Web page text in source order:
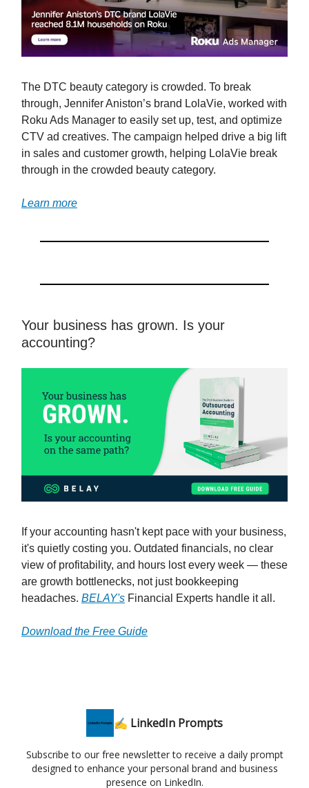
The DTC beauty category is crowded. To break
through, Jennifer Aniston’s brand LolaVie, worked with
Roku Ads Manager to easily set up, test, and optimize
CTV ad creatives. The campaign helped drive a big lift
in sales and customer growth, helping LolaVie break
through in the crowded beauty category.
Learn more
Your business has grown. Is your
accounting?
If your accounting hasn't kept pace with your business,
it's quietly costing you. Outdated financials, no clear
view of profitability, and hours lost every week — these
are growth bottlenecks, not just bookkeeping
headaches. BELAY's Financial Experts handle it all.
Download the Free Guide
✍️ LinkedIn Prompts
Subscribe to our free newsletter to receive a daily prompt
designed to enhance your personal brand and business
presence on LinkedIn.